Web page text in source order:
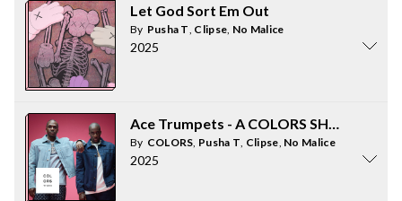
Let God Sort Em Out
By Pusha T, Clipse, No Malice
2025
Ace Trumpets - A COLORS SHOW
By COLORS, Pusha T, Clipse, No Malice
2025